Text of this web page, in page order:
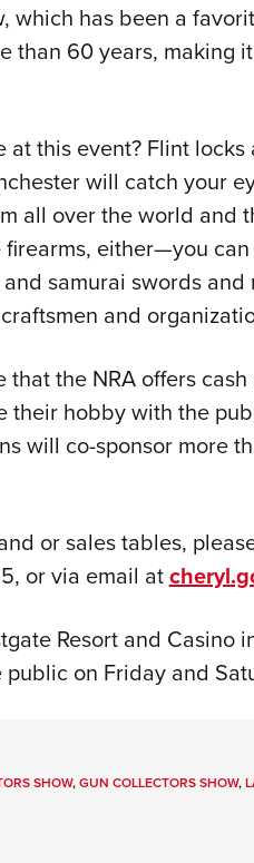
which has been a
than 60 years, making
at this event? Flint
will catch your
all over the world and
firearms, either—you
samurai swords
and
that the NRA offers
their hobby with the
will co-sponsor more
or sales tables,
or via email at
Resort and Casino
on Friday and
SHOW,GUN COLLECTORS SHOW,